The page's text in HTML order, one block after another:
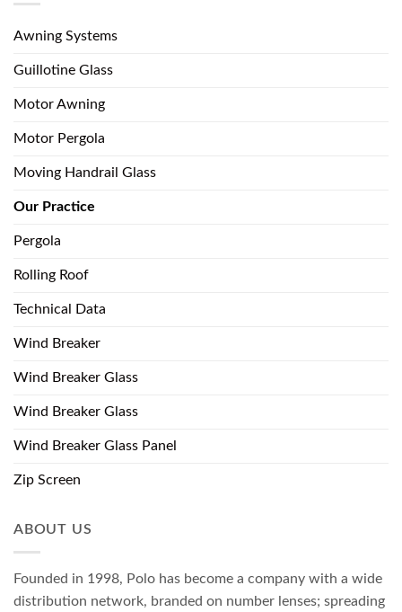
Awning Systems
Guillotine Glass
Motor Awning
Motor Pergola
Moving Handrail Glass
Our Practice
Pergola
Rolling Roof
Technical Data
Wind Breaker
Wind Breaker Glass
Wind Breaker Glass
Wind Breaker Glass Panel
Zip Screen
ABOUT US
Founded in 1998, Polo has become a company with a wide
distribution network, branded on number lenses; spreading